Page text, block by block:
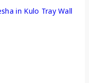
in Kulo Tray Wall